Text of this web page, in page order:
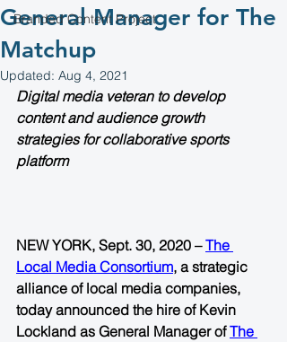
Branded Content Project
General Manager for The
Matchup
Updated: Aug 4, 2021
Digital media veteran to develop
content and audience growth
strategies for collaborative sports
platform
NEW YORK, Sept. 30, 2020 – The
Local Media Consortium, a strategic
alliance of local media companies,
today announced the hire of Kevin
Lockland as General Manager of The